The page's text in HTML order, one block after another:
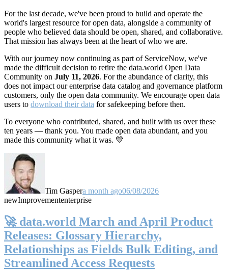
For the last decade, we've been proud to build and operate the
world's largest resource for open data, alongside a community of
people who believed data should be open, shared, and collaborative.
That mission has always been at the heart of who we are.
With our journey now continuing as part of ServiceNow, we've
made the difficult decision to retire the data.world Open Data
Community on July 11, 2026. For the abundance of clarity, this
does not impact our enterprise data catalog and governance platform
customers, only the open data community. We encourage open data
users to download their data for safekeeping before then.
To everyone who contributed, shared, and built with us over these
ten years — thank you. You made open data abundant, and you
made this community what it was. 💙
Tim Gaspera month ago06/08/2026
newImprovemententerprise
🚀 data.world March and April Product
Releases: Glossary Hierarchy,
Relationships as Fields Bulk Editing, and
Streamlined Access Requests